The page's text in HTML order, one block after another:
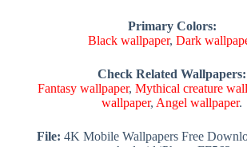
Primary Colors:
Black wallpaper, Dark
Check Related Wallpapers:
Fantasy wallpaper, Mythical creature
wallpaper, Angel wallpaper.
File: 4K Mobile Wallpapers Free